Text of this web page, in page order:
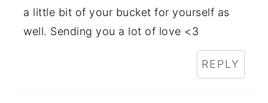
a little bit of your bucket for yourself as
well. Sending you a lot of love <3
REPLY